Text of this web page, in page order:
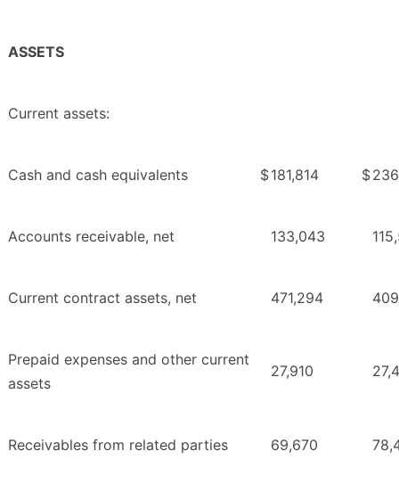
ASSETS
Current assets:
Cash and cash equivalents $181,814 $
Accounts receivable, net 133,043
Current contract assets, net 471,294
Prepaid expenses and other current
assets
27,910
Receivables from related parties 69,670